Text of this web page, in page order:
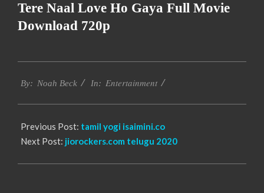
Tere Naal Love Ho Gaya Full Movie
Download 720p
10-
By: Noah Beck In: Entertainment
Previous Post: tamil yogi isaimini.co
Next Post: jiorockers.com telugu 2020